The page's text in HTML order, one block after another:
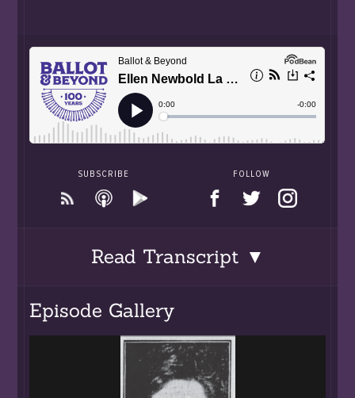
SUBSCRIBE FOLLOW
Read Transcript ▼
00:00:00.250 One hundred years ago in 1920 the
19th Amendment to the Constitution of the
United States was signed into law and officially
Episode Gallery